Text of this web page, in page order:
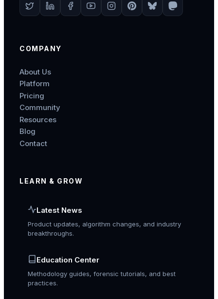
COMPANY
About Us
Platform
Pricing
Community
Resources
Blog
Contact
LEARN & GROW
Latest News
Product updates, algorithm changes, and industry
breakthroughs.
Education Center
Methodology guides, forensic tutorials, and best
practices.